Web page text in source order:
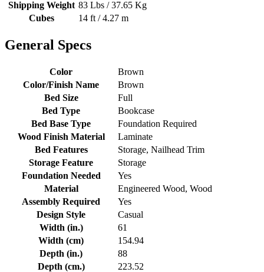
Shipping Weight 83 Lbs / 37.65 Kg
Cubes
14 ft / 4.27 m
General Specs
Color
Brown
Color/Finish Name
Brown
Bed Size
Full
Bed Type
Bookcase
Bed Base Type
Foundation Required
Wood Finish Material
Laminate
Bed Features
Storage, Nailhead Trim
Storage Feature
Storage
Foundation Needed
Yes
Material
Engineered Wood, Wood
Assembly Required
Yes
Design Style
Casual
Width (in.)
61
Width (cm)
154.94
Depth (in.)
88
Depth (cm.)
223.52